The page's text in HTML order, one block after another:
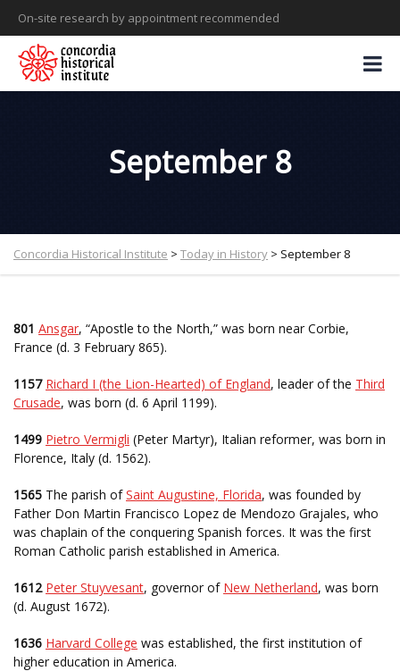
On-site research by appointment recommended
September 8
Concordia Historical Institute > Today in History > September 8
801 Ansgar, “Apostle to the North,” was born near Corbie,
France (d. 3 February 865).
1157 Richard I (the Lion-Hearted) of England, leader of the Third
Crusade, was born (d. 6 April 1199).
1499 Pietro Vermigli (Peter Martyr), Italian reformer, was born in
Florence, Italy (d. 1562).
1565 The parish ofSaint Augustine, Florida, was founded by
Father Don Martin Francisco Lopez de Mendozo Grajales, who
was chaplain of the conquering Spanish forces. It was the first
Roman Catholic parish established in America.
1612 Peter Stuyvesant, governor of New Netherland, was born
(d. August 1672).
1636 Harvard College was established, the first institution of
higher education in America.